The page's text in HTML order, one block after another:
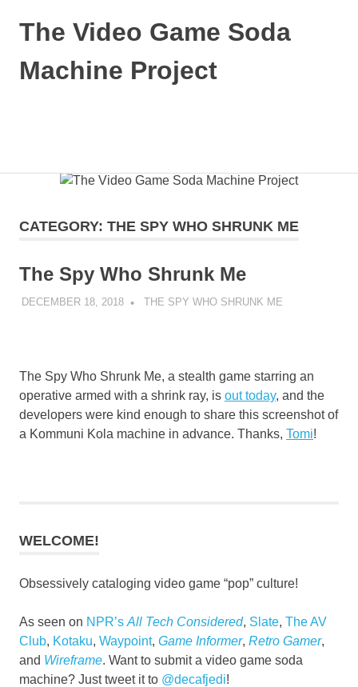
The Video Game Soda
Machine Project
CATEGORY: THE SPY WHO SHRUNK ME
The Spy Who Shrunk Me
DECEMBER 18, 2018 DECAFJEDI
THE SPY WHO SHRUNK ME
The Spy Who Shrunk Me, a stealth game starring an
operative armed with a shrink ray, is out today, and the
developers were kind enough to share this screenshot of
a Kommuni Kola machine in advance. Thanks, Tomi!
WELCOME!
Obsessively cataloging video game “pop” culture!
As seen on NPR’s All Tech Considered, Slate, The AV
Club, Kotaku, Waypoint, Game Informer, Retro Gamer,
and Wireframe. Want to submit a video game soda
machine? Just tweet it to @decafjedi!